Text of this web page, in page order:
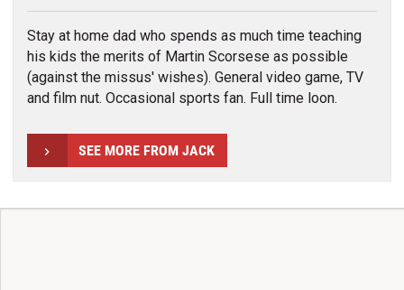
Stay at home dad who spends as much time teaching
his kids the merits of Martin Scorsese as possible
(against the missus' wishes). General video game, TV
and film nut. Occasional sports fan. Full time loon.
SEE MORE FROM JACK